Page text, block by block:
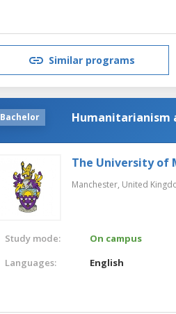
Similar programs
Bachelor Humanitarianism
The University of
Manchester, United
Study mode:
On campus
Languages:
English